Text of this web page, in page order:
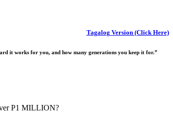
Tagalog Version (Click Here)
it works for you, and how many generations you keep it for.”
P1 MILLION?